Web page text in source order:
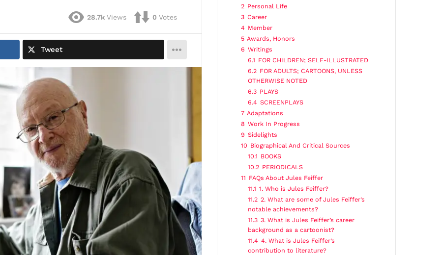
28.7k Views 0 Votes
Tweet
2 Personal Life
3 Career
4 Member
5 Awards, Honors
6 Writings
6.1 FOR CHILDREN; SELF-ILLUSTRATED
6.2 FOR ADULTS; CARTOONS, UNLESS
OTHERWISE NOTED
6.3 PLAYS
6.4 SCREENPLAYS
7 Adaptations
8 Work In Progress
9 Sidelights
10 Biographical And Critical Sources
10.1 BOOKS
10.2 PERIODICALS
11 FAQs About Jules Feiffer
11.1 1. Who is Jules Feiffer?
11.2 2. What are some of Jules Feiffer’s
notable achievements?
11.3 3. What is Jules Feiffer’s career
background as a cartoonist?
11.4 4. What is Jules Feiffer’s
contribution to literature?